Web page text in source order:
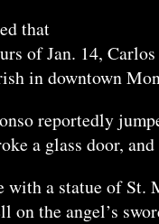
that
of Jan. 14,
in downtown
reportedly
a glass door,
a statue of St.
on the angel’s